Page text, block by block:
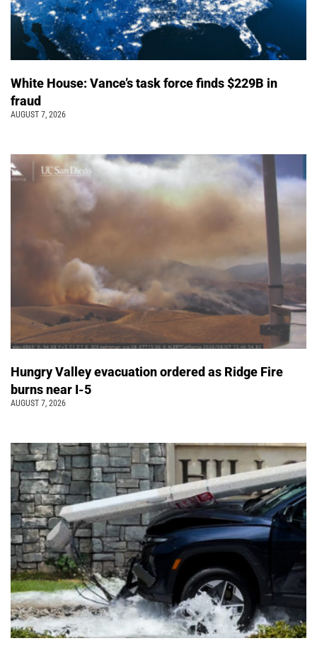
White House: Vance’s task force finds $229B in
fraud
AUGUST 7, 2026
Hungry Valley evacuation ordered as Ridge Fire
burns near I-5
AUGUST 7, 2026